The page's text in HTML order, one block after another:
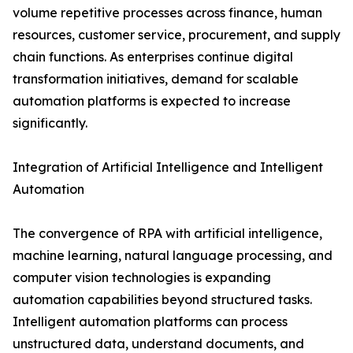
volume repetitive processes across finance, human
resources, customer service, procurement, and supply
chain functions. As enterprises continue digital
transformation initiatives, demand for scalable
automation platforms is expected to increase
significantly.
Integration of Artificial Intelligence and Intelligent
Automation
The convergence of RPA with artificial intelligence,
machine learning, natural language processing, and
computer vision technologies is expanding
automation capabilities beyond structured tasks.
Intelligent automation platforms can process
unstructured data, understand documents, and